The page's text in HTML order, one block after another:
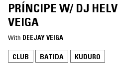
PRÍNCIPE W/ DJ
VEIGA
With DEEJAY VEIGA
CLUB BATIDA KUDURO